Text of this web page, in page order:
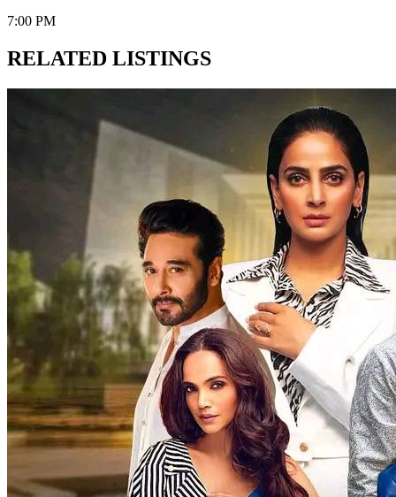
7:00 PM
RELATED LISTINGS